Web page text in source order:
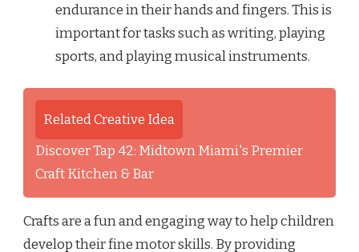
endurance in their hands and fingers. This is
important for tasks such as writing, playing
sports, and playing musical instruments.
Related Creative Idea
Discover Tap 42: Midtown Miami's Premier
Craft Kitchen & Bar
Crafts are a fun and engaging way to help children
develop their fine motor skills. By providing